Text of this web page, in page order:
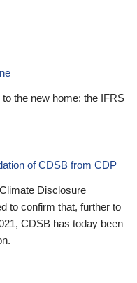
the new home: the IFRS
of CDSB from CDP
Disclosure
to confirm that, further to
CDSB has today been